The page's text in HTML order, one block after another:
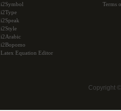
i2Symbol
i2Type
i2Speak
i2Style
i2Arabic
i2Bopomo
Latex Equation Editor
Terms
Copyright